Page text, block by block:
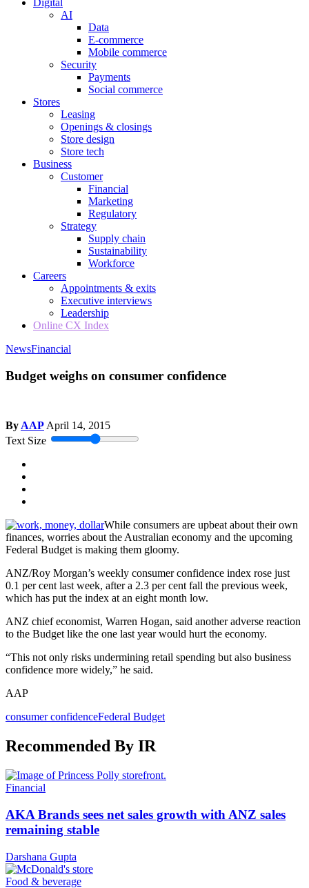
Digital
AI
Data
E-commerce
Mobile commerce
Security
Payments
Social commerce
Stores
Leasing
Openings & closings
Store design
Store tech
Business
Customer
Financial
Marketing
Regulatory
Strategy
Supply chain
Sustainability
Workforce
Careers
Appointments & exits
Executive interviews
Leadership
Online CX Index
NewsFinancial
Budget weighs on consumer confidence
ByAAPApril 14, 2015
Text Size
While consumers are upbeat about their own
finances, worries about the Australian economy and the upcoming
Federal Budget is making them gloomy.
ANZ/Roy Morgan’s weekly consumer confidence index rose just
0.1 per cent last week, after a 2.3 per cent fall the previous week,
which has put the index at an eight month low.
ANZ chief economist, Warren Hogan, said another adverse reaction
to the Budget like the one last year would hurt the economy.
“This not only risks undermining retail spending but also business
confidence more widely,” he said.
AAP
consumer confidenceFederal Budget
Recommended By IR
Financial
AKA Brands sees net sales growth with ANZ sales
remaining stable
Darshana Gupta
Food & beverage